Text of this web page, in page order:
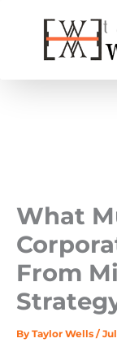
What
From
By Taylor Wells /